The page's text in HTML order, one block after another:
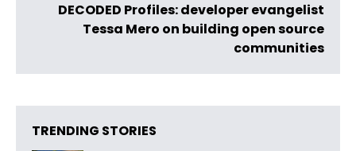
DECODED Profiles: developer evangelist
Tessa Mero on building open source
communities
TRENDING STORIES